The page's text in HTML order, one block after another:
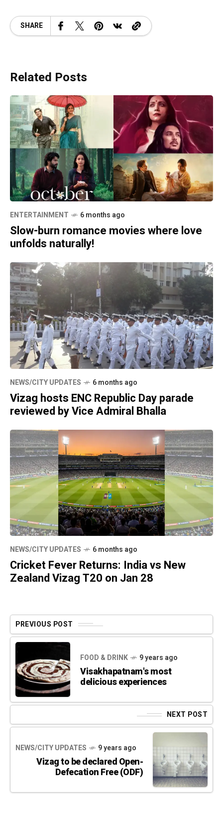
SHARE
Related Posts
ENTERTAINMENT 6 months ago
Slow-burn romance movies where love
unfolds naturally!
NEWS/CITY UPDATES 6 months ago
Vizag hosts ENC Republic Day parade
reviewed by Vice Admiral Bhalla
NEWS/CITY UPDATES 6 months ago
Cricket Fever Returns: India vs New
Zealand Vizag T20 on Jan 28
PREVIOUS POST
FOOD & DRINK 9 years ago
Visakhapatnam's most
delicious experiences
NEXT POST
NEWS/CITY UPDATES 9 years ago
Vizag to be declared Open-
Defecation Free (ODF)